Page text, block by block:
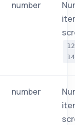
number
number